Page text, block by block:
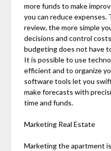
more funds to make
you can reduce expenses.
review, the more simple
decisions and control
budgeting does not have
It is possible to use
efficient and to organize
software tools let you
make forecasts with
time and funds.
Marketing Real Estate
Marketing the apartment